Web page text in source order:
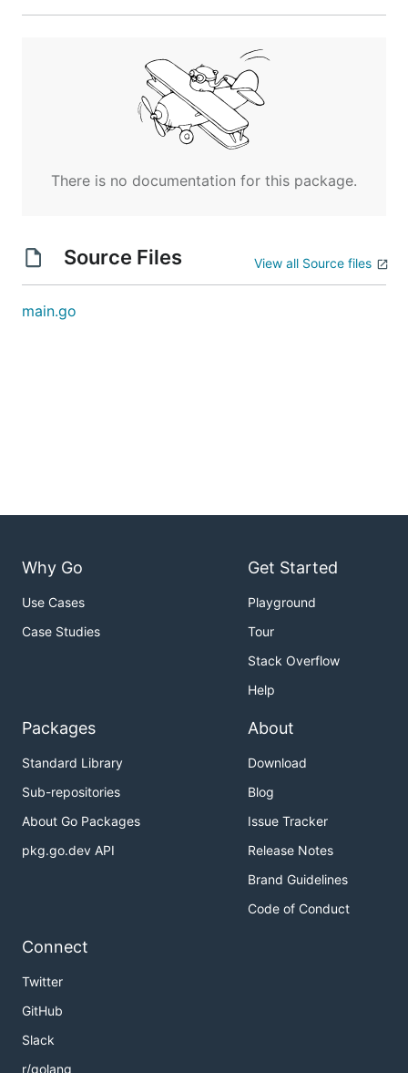
There is no documentation for this package.
Source Files View all Source files
main.go
Why Go
Use Cases
Case Studies
Get Started
Playground
Tour
Stack Overflow
Help
Packages
Standard Library
Sub-repositories
About Go Packages
pkg.go.dev API
About
Download
Blog
Issue Tracker
Release Notes
Brand Guidelines
Code of Conduct
Connect
Twitter
GitHub
Slack
r/golang